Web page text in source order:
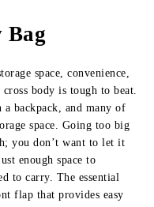
Bag
space, convenience,
body is tough to beat.
backpack, and many of
space. Going too big
you don’t want to let it
enough space to
to carry. The essential
flap that provides easy